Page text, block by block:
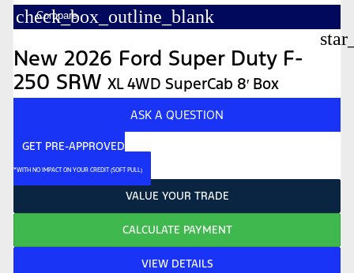
check_box_outline_blank
Compare
New 2026 Ford Super Duty F-
250 SRW XL 4WD SuperCab 8′ Box
ASK A QUESTION
GET PRE-APPROVED
*WITH NO IMPACT ON YOUR CREDIT (SOFT PULL)
VALUE YOUR TRADE
CALCULATE PAYMENT
VIEW DETAILS